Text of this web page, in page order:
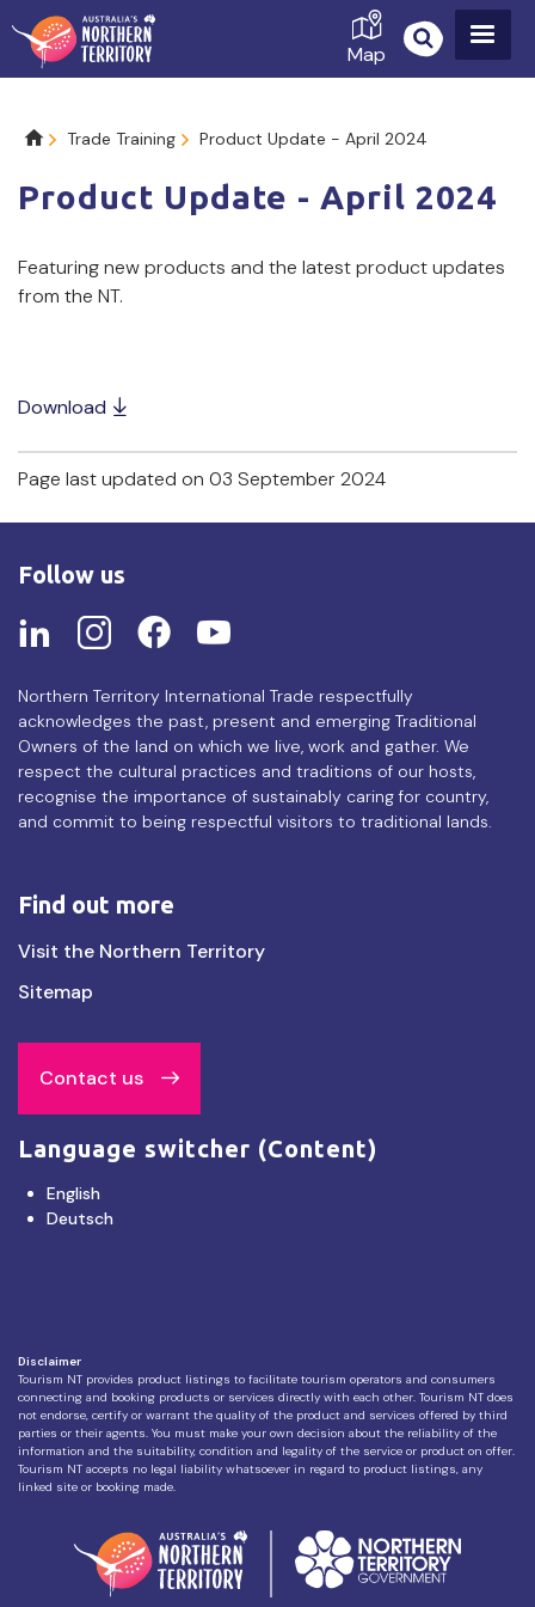
Map
Breadcrumb
Trade Training Product Update - April 2024
Product Update - April 2024
Featuring new products and the latest product updates
from the NT.
Download
Page last updated on 03 September 2024
Follow us
Northern Territory International Trade respectfully
acknowledges the past, present and emerging Traditional
Owners of the land on which we live, work and gather. We
respect the cultural practices and traditions of our hosts,
recognise the importance of sustainably caring for country,
and commit to being respectful visitors to traditional lands.
Find out more
Find
out
Visit the Northern Territory
Sitemap
Contact us
Language switcher (Content)
English
Deutsch
Disclaimer
Tourism NT provides product listings to facilitate tourism operators and consumers
connecting and booking products or services directly with each other. Tourism NT does
not endorse, certify or warrant the quality of the product and services offered by third
parties or their agents. You must make your own decision about the reliability of the
information and the suitability, condition and legality of the service or product on offer.
Tourism NT accepts no legal liability whatsoever in regard to product listings, any
linked site or booking made.